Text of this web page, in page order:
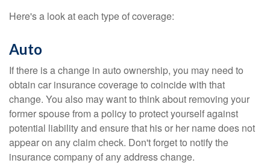
Here's a look at each type of coverage:
Auto
If there is a change in auto ownership, you may need to
obtain car insurance coverage to coincide with that
change. You also may want to think about removing your
former spouse from a policy to protect yourself against
potential liability and ensure that his or her name does not
appear on any claim check. Don't forget to notify the
insurance company of any address change.